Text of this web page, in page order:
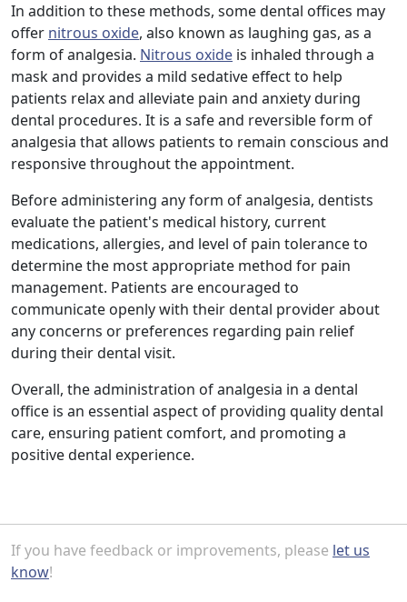
In addition to these methods, some dental offices may
offer nitrous oxide, also known as laughing gas, as a
form of analgesia. Nitrous oxide is inhaled through a
mask and provides a mild sedative effect to help
patients relax and alleviate pain and anxiety during
dental procedures. It is a safe and reversible form of
analgesia that allows patients to remain conscious and
responsive throughout the appointment.
Before administering any form of analgesia, dentists
evaluate the patient's medical history, current
medications, allergies, and level of pain tolerance to
determine the most appropriate method for pain
management. Patients are encouraged to
communicate openly with their dental provider about
any concerns or preferences regarding pain relief
during their dental visit.
Overall, the administration of analgesia in a dental
office is an essential aspect of providing quality dental
care, ensuring patient comfort, and promoting a
positive dental experience.
If you have feedback or improvements, please let us
know!